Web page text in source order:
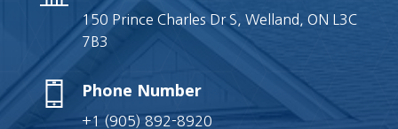
150 Prince Charles Dr S, Welland, ON L3C
7B3
Phone Number
+1 (905) 892-8920